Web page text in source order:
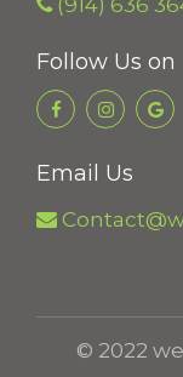
(914) 636
Follow Us on
Email Us
© 2022